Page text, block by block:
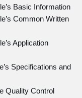
Basic Information
Common Written
Application
Specifications and
Quality Control